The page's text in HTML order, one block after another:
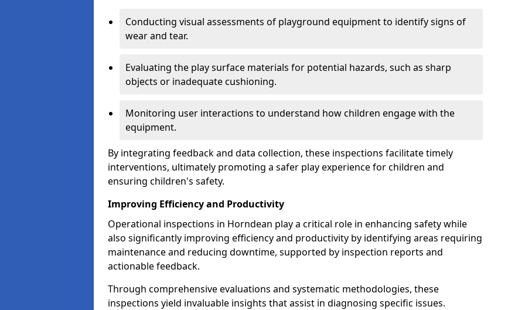
Conducting visual assessments of playground equipment to identify signs of
wear and tear.
Evaluating the play surface materials for potential hazards, such as sharp
objects or inadequate cushioning.
Monitoring user interactions to understand how children engage with the
equipment.
By integrating feedback and data collection, these inspections facilitate timely
interventions, ultimately promoting a safer play experience for children and
ensuring children's safety.
Improving Efficiency and Productivity
Operational inspections in Horndean play a critical role in enhancing safety while
also significantly improving efficiency and productivity by identifying areas requiring
maintenance and reducing downtime, supported by inspection reports and
actionable feedback.
Through comprehensive evaluations and systematic methodologies, these
inspections yield invaluable insights that assist in diagnosing specific issues.